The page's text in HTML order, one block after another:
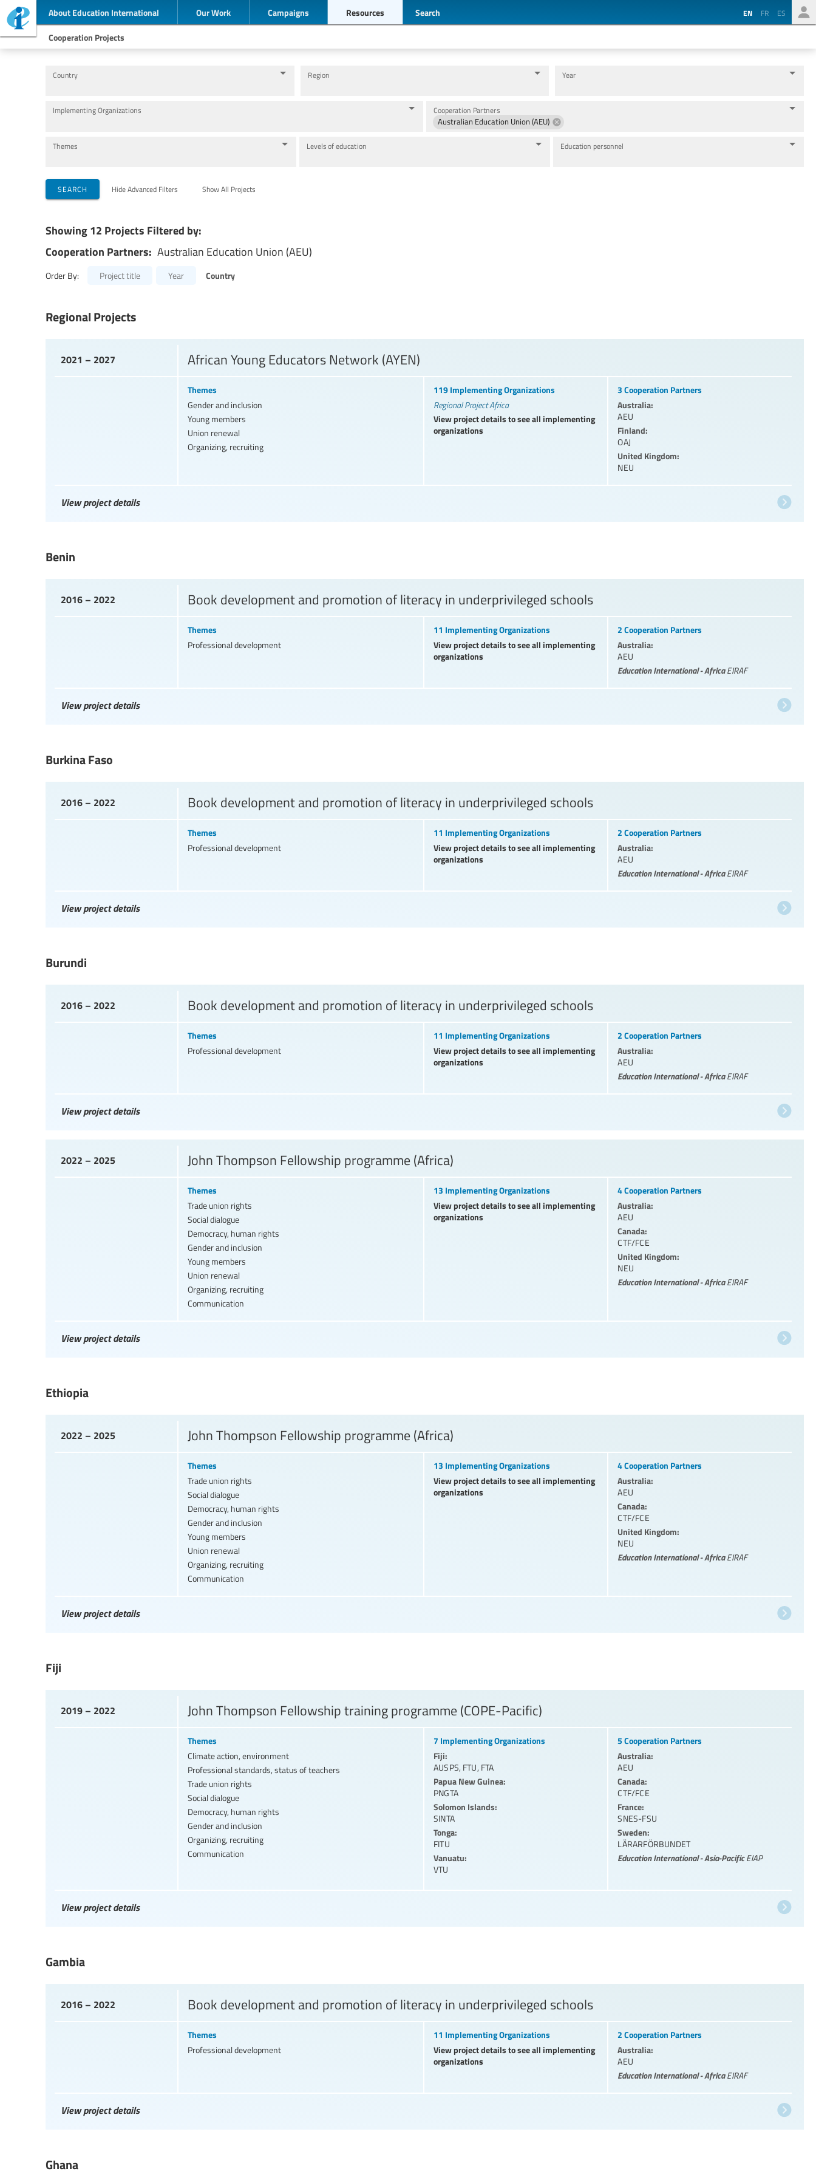
About Education International Our Work Campaigns Resources Search EN FR ES
Cooperation Projects
Country Region Year
Implementing Organizations Cooperation Partners
Australian Education Union (AEU)
Themes Levels of education Education personnel
SEARCH Hide Advanced Filters Show All Projects
Showing 12 Projects Filtered by:
Cooperation Partners: Australian Education Union (AEU)
Order By: Project title Year Country
Regional Projects
2021 – 2027 African Young Educators Network (AYEN)
Themes
Gender and inclusion
Young members
Union renewal
Organizing, recruiting
119 Implementing Organizations
Regional Project Africa
View project details to see all implementing
organizations
3 Cooperation Partners
Australia:
AEU
Finland:
OAJ
United Kingdom:
NEU
View project details
Benin
2016 – 2022 Book development and promotion of literacy in underprivileged schools
Themes
Professional development
11 Implementing Organizations
View project details to see all implementing
organizations
2 Cooperation Partners
Australia:
AEU
Education International - AfricaEIRAF
View project details
Burkina Faso
2016 – 2022 Book development and promotion of literacy in underprivileged schools
Themes
Professional development
11 Implementing Organizations
View project details to see all implementing
organizations
2 Cooperation Partners
Australia:
AEU
Education International - AfricaEIRAF
View project details
Burundi
2016 – 2022 Book development and promotion of literacy in underprivileged schools
Themes
Professional development
11 Implementing Organizations
View project details to see all implementing
organizations
2 Cooperation Partners
Australia:
AEU
Education International - AfricaEIRAF
View project details
2022 – 2025 John Thompson Fellowship programme (Africa)
Themes
Trade union rights
Social dialogue
Democracy, human rights
Gender and inclusion
Young members
Union renewal
Organizing, recruiting
Communication
13 Implementing Organizations
View project details to see all implementing
organizations
4 Cooperation Partners
Australia:
AEU
Canada:
CTF/FCE
United Kingdom:
NEU
Education International - AfricaEIRAF
View project details
Ethiopia
2022 – 2025 John Thompson Fellowship programme (Africa)
Themes
Trade union rights
Social dialogue
Democracy, human rights
Gender and inclusion
Young members
Union renewal
Organizing, recruiting
Communication
13 Implementing Organizations
View project details to see all implementing
organizations
4 Cooperation Partners
Australia:
AEU
Canada:
CTF/FCE
United Kingdom:
NEU
Education International - AfricaEIRAF
View project details
Fiji
2019 – 2022 John Thompson Fellowship training programme (COPE-Pacific)
Themes
Climate action, environment
Professional standards, status of teachers
Trade union rights
Social dialogue
Democracy, human rights
Gender and inclusion
Organizing, recruiting
Communication
7 Implementing Organizations
Fiji:
AUSPS, FTU, FTA
Papua New Guinea:
PNGTA
Solomon Islands:
SINTA
Tonga:
FITU
Vanuatu:
VTU
5 Cooperation Partners
Australia:
AEU
Canada:
CTF/FCE
France:
SNES-FSU
Sweden:
LÄRARFÖRBUNDET
Education International - Asia-PacificEIAP
View project details
Gambia
2016 – 2022 Book development and promotion of literacy in underprivileged schools
Themes
Professional development
11 Implementing Organizations
View project details to see all implementing
organizations
2 Cooperation Partners
Australia:
AEU
Education International - AfricaEIRAF
View project details
Ghana